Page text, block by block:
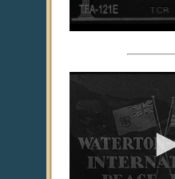
0
minutes,
36
seconds